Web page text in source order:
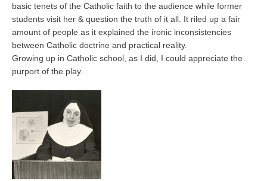
basic tenets of the Catholic faith to the audience while former
students visit her & question the truth of it all. It riled up a fair
amount of people as it explained the ironic inconsistencies
between Catholic doctrine and practical reality.
Growing up in Catholic school, as I did, I could appreciate the
purport of the play.